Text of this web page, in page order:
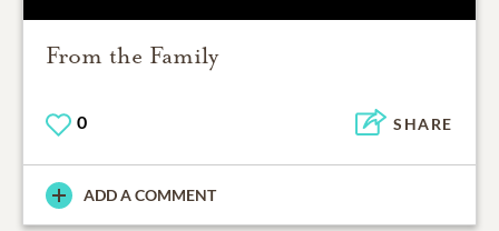
From the Family
0 SHARE
ADD A COMMENT